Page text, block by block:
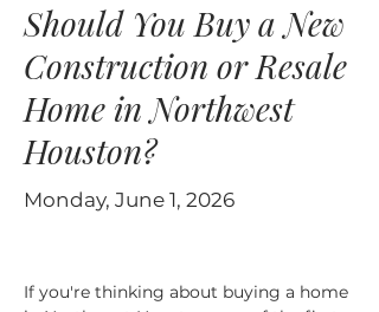
Should You Buy a New
Construction or Resale
Home in Northwest
Houston?
Monday, June 1, 2026
If you're thinking about buying a home